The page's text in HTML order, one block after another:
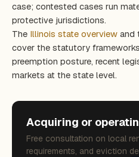
case; contested cases run
protective jurisdictions.
The Illinois state overview and
cover the statutory
preemption posture, recent
markets at the state level.
Acquiring or
Free consultation on local
requirements, and eviction